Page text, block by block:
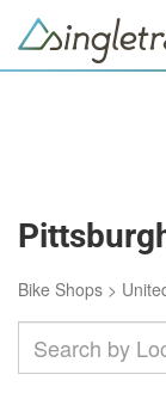
Bike Shops >